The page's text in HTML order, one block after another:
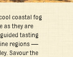
coastal fog
as they are
tasting
regions —
Savour the